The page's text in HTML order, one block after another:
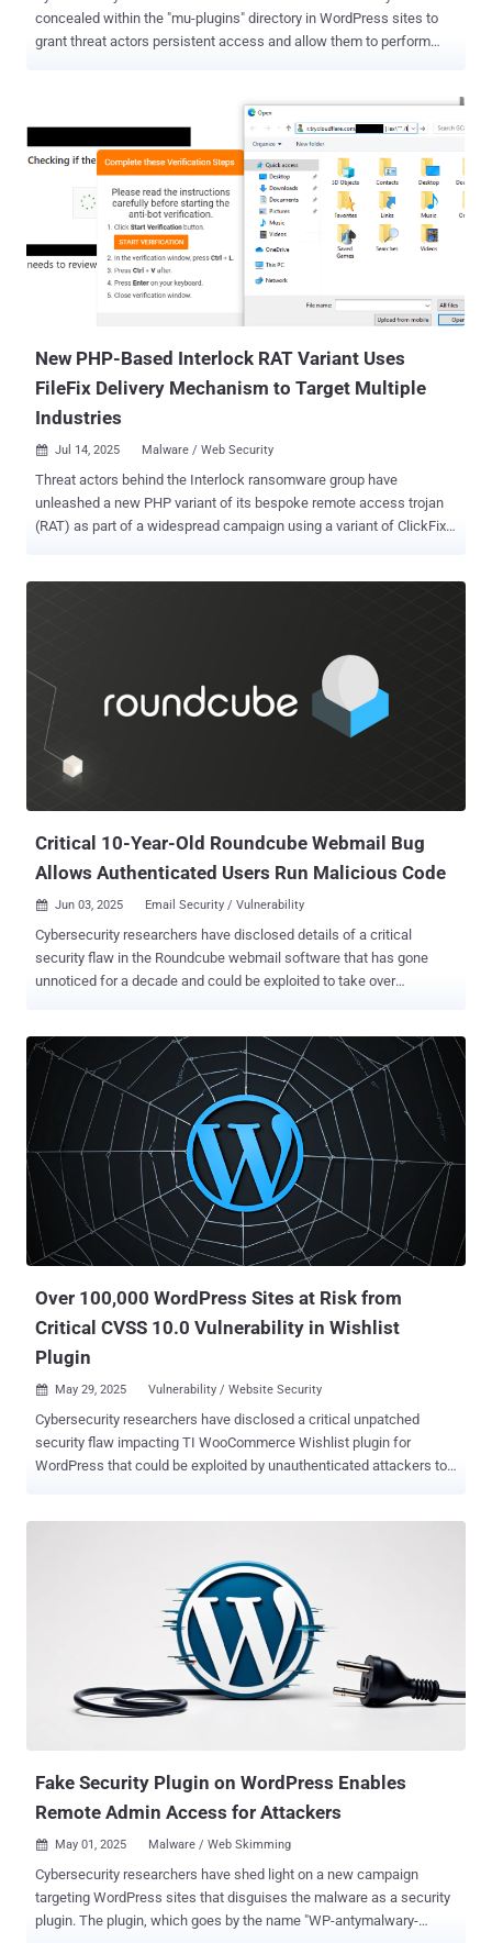
concealed within the "mu-plugins" directory in WordPress sites to
grant threat actors persistent access and allow them to perform
the installation. They are located in the "wp-content/mu-plugins"
directory by default. What makes them an attractive option for
attackers is that mu-plugins do not show in the default list of
plugins on the Plugins page of wp-admin and cannot be disabled
except by removing the plugin file from the must-use directory. As a
result, a piece of malware that leverages this technique allows it to
function quietly, without raising any red flags. In the infection
spotted by web security company Sucuri, the PHP script in the mu-
plugins directory ("wp-index.php") serves as a loader to fetch a next-
New PHP-Based Interlock RAT Variant Uses
FileFix Delivery Mechanism to Target Multiple
Industries
 Jul 14, 2025 Malware / Web Security
Threat actors behind the Interlock ransomware group have
unleashed a new PHP variant of its bespoke remote access trojan
(RAT) as part of a widespread campaign using a variant of ClickFix
single-line script hidden in the page's HTML, often unbeknownst to
site owners or visitors." The JavaScript code acts as a traffic
distribution system (TDS), using IP filtering techniques to redirect
users to fake CAPTCHA verification pages that leverage ClickFix to
entice them into running a PowerShell script that leads to the
deployment of NodeSnake (aka Interlock RAT or Supper ). The use
Critical 10-Year-Old Roundcube Webmail Bug
Allows Authenticated Users Run Malicious Code
 Jun 03, 2025 Email Security / Vulnerability
Cybersecurity researchers have disclosed details of a critical
security flaw in the Roundcube webmail software that has gone
unnoticed for a decade and could be exploited to take over
10.0. It has been described as a case of post-authenticated remote
code execution via PHP object deserialization. "Roundcube Webmail
before 1.5.10 and 1.6.x before 1.6.11 allows remote code execution
by authenticated users because the _from parameter in a URL is not
validated in program/actions/settings/upload.php, leading to PHP
Object Deserialization," reads the description of the flaw in the
NIST's National Vulnerability Database (NVD). The shortcoming,
which affects all versions of the software before and including
1.6.10, has been addressed in 1.6.11 and 1.5.10 LTS . Kirill Firsov,
founder and CEO of FearsOff, has been credited with discovering
Over 100,000 WordPress Sites at Risk from
Critical CVSS 10.0 Vulnerability in Wishlist
Plugin
 May 29, 2025 Vulnerability / Website Security
Cybersecurity researchers have disclosed a critical unpatched
security flaw impacting TI WooCommerce Wishlist plugin for
WordPress that could be exploited by unauthenticated attackers to
lists on social media platforms. "The plugin is vulnerable to an
arbitrary file upload vulnerability which allows attackers to upload
malicious files to the server without authentication," Patchstack
researcher John Castro said . Tracked as CVE-2025-47577, the
vulnerability carries a CVSS score of 10.0. It affects all versions of
the plugin below and including 2.9.2 released on November 29, 2024.
There is currently no patch available. The website security company
said the issue lies in a function named
Fake Security Plugin on WordPress Enables
Remote Admin Access for Attackers
 May 01, 2025 Malware / Web Skimming
Cybersecurity researchers have shed light on a new campaign
targeting WordPress sites that disguises the malware as a security
plugin. The plugin, which goes by the name "WP-antymalwary-